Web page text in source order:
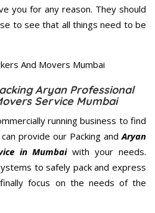
you for any reason. They should
to see that all things need to be
Aryan Professional
Service Mumbai
running business to find
provide our Packing andAryan
in Mumbaiwith your needs.
to safely pack and express
focus on the needs of the